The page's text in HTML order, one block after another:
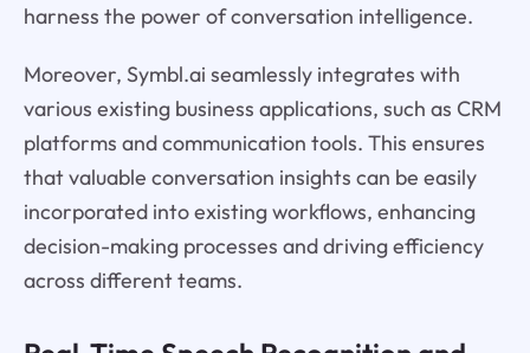
harness the power of conversation intelligence.
Moreover, Symbl.ai seamlessly integrates with
various existing business applications, such as CRM
platforms and communication tools. This ensures
that valuable conversation insights can be easily
incorporated into existing workflows, enhancing
decision-making processes and driving efficiency
across different teams.